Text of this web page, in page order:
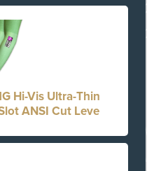
Hi-Vis Ultra-Thin
ANSI Cut Leve